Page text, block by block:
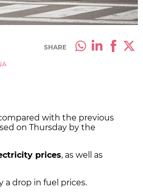
SHARE
with the previous
on Thursday by the
prices, as well as
a drop in fuel prices.